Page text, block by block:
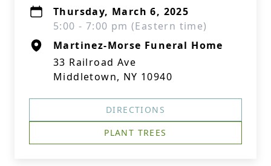
Thursday, March 6, 2025
5:00 - 7:00 pm (Eastern time)
Martinez-Morse Funeral Home
33 Railroad Ave
Middletown, NY 10940
DIRECTIONS
PLANT TREES